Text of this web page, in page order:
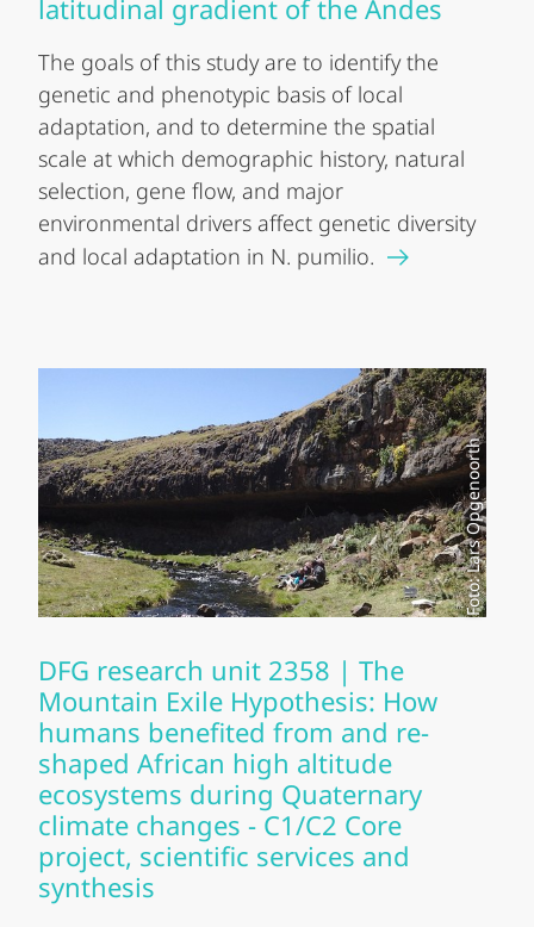
latitudinal gradient of the Andes
The goals of this study are to identify the
genetic and phenotypic basis of local
adaptation, and to determine the spatial
scale at which demographic history, natural
selection, gene flow, and major
environmental drivers affect genetic diversity
and local adaptation in N. pumilio.
Foto: Lars Opgenoorth
DFG research unit 2358 | The
Mountain Exile Hypothesis: How
humans benefited from and re-
shaped African high altitude
ecosystems during Quaternary
climate changes - C1/C2 Core
project, scientific services and
synthesis